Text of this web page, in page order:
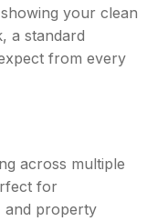
your clean
a standard
from every
across multiple
for
and property